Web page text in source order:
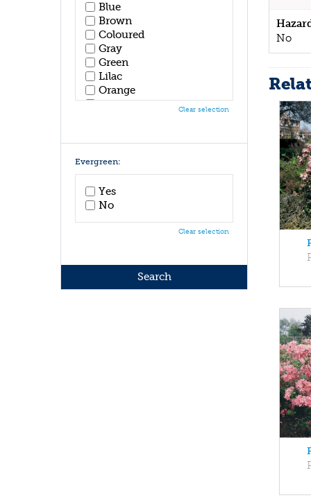
No
Blue
Brown
Coloured
Gray
Green
Lilac
Orange
Pink
White
Yellow
Clear selection
Evergreen:
Yes
No
Clear selection